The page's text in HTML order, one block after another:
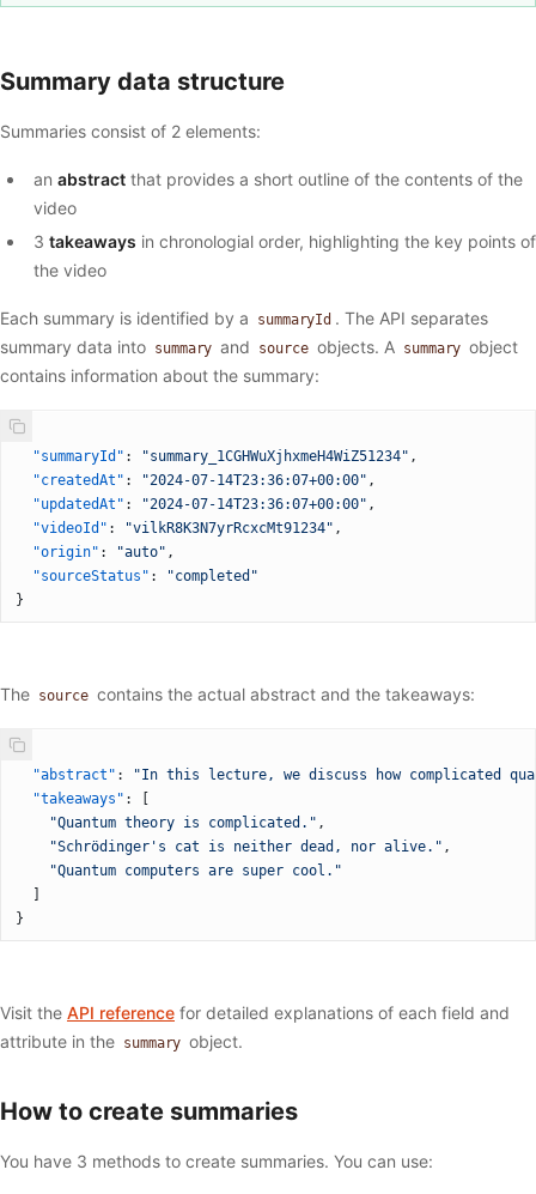
Summary data structure
Summaries consist of 2 elements:
an abstractthat provides a short outline of the contents of the
video
3 takeaways in chronologial order, highlighting the key points of
the video
Each summary is identified by a summaryId . The API separates
summary data into summary and source objects. A summary object
contains information about the summary:
{
  "summaryId"
: "summary_1CGHWuXjhxmeH4WiZ51234" ,
  "createdAt"
: "2024-07-14T23:36:07+00:00" ,
  "updatedAt"
: "2024-07-14T23:36:07+00:00" ,
  "videoId"
: "vilkR8K3N7yrRcxcMt91234" ,
  "origin"
: "auto" ,
  "sourceStatus"
:
"completed"
}
The source contains the actual abstract and the takeaways:
{
  "abstract"
:
"In this lecture, we discuss how complicated
  "takeaways"
: [
    "Quantum theory is complicated."
,
    "Schrödinger's cat is neither dead, nor alive."
,
    "Quantum computers are super cool."
}
Visit the API reference for detailed explanations of each field and
attribute in the summary object.
How to create summaries
You have 3 methods to create summaries. You can use: